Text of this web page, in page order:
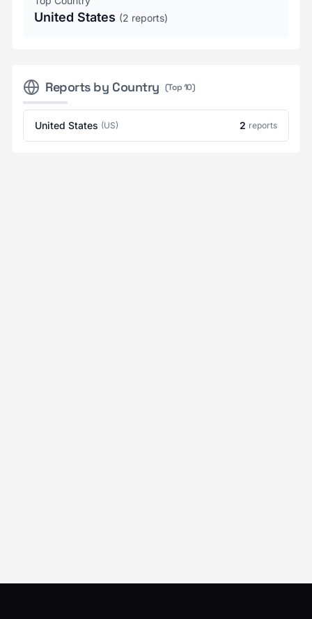
United States (2 reports)
Reports by Country (Top 10)
United States (US) 2 reports